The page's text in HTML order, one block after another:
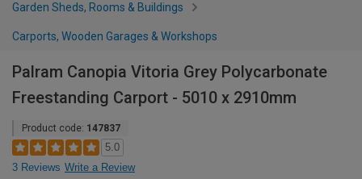
Garden Sheds, Rooms & Buildings
Carports, Wooden Garages & Workshops
Palram Canopia Vitoria Grey Polycarbonate
Freestanding Carport - 5010 x 2910mm
Product code: 147837
5.0
3 Reviews Write a Review